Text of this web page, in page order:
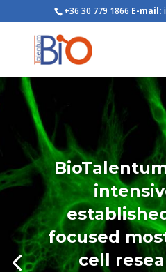
+36 30 779 1866 E-mail:
focused
cell